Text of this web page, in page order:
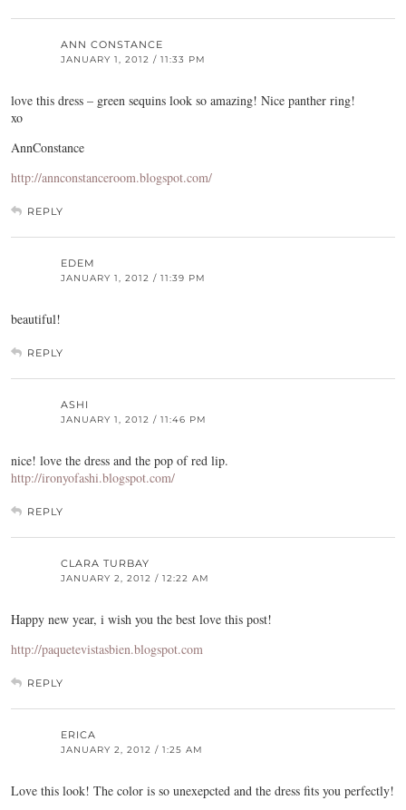
ANN CONSTANCE
JANUARY 1, 2012 / 11:33 PM
love this dress – green sequins look so amazing! Nice panther ring!
xo
AnnConstance
http://annconstanceroom.blogspot.com/
REPLY
EDEM
JANUARY 1, 2012 / 11:39 PM
beautiful!
REPLY
ASHI
JANUARY 1, 2012 / 11:46 PM
nice! love the dress and the pop of red lip.
http://ironyofashi.blogspot.com/
REPLY
CLARA TURBAY
JANUARY 2, 2012 / 12:22 AM
Happy new year, i wish you the best love this post!
http://paquetevistasbien.blogspot.com
REPLY
ERICA
JANUARY 2, 2012 / 1:25 AM
Love this look! The color is so unexepcted and the dress fits you perfectly!